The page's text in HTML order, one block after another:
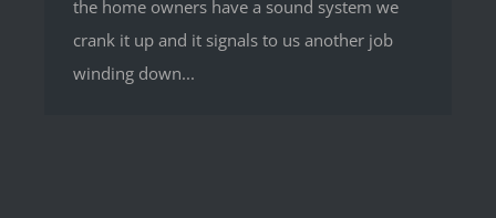
the home owners have a sound system we
crank it up and it signals to us another job
winding down...